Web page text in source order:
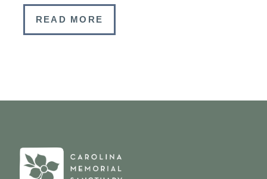
READ MORE